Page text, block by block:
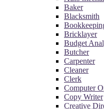
Baker
Blacksmith
Bricklayer
Budget
Butcher
Carpenter
Cleaner
Clerk
Computer
Copy Writer
Creative